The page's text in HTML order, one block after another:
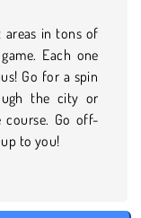
in tons of
Each one
Go for a spin
the city or
Go off-
to you!